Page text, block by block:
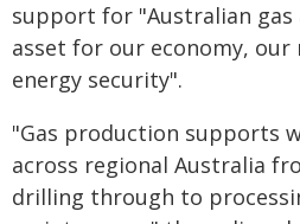
support for "Australian gas
asset for our economy, our
energy security".
"Gas production supports
across regional Australia
drilling through to